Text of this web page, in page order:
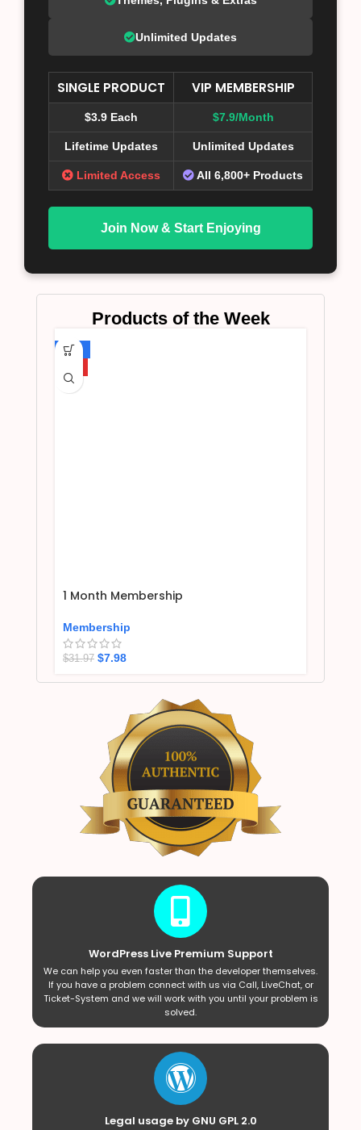
Unlimited Updates
SINGLE PRODUCT VIP MEMBERSHIP
$3.9 Each $7.9/Month
Lifetime Updates Unlimited Updates
Limited Access All 6,800+ Products
Join Now & Start Enjoying
Products of the Week
-75%
1 Month Membership
Membership
$31.97 $7.98
WordPress Live Premium Support
We can help you even faster than the developer themselves.
If you have a problem connect with us via Call, LiveChat, or
Ticket-System and we will work with you until your problem is
solved.
Legal usage by GNU GPL 2.0